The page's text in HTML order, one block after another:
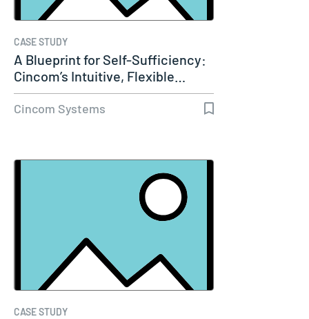
CASE STUDY
A Blueprint for Self-Sufficiency:
Cincom’s Intuitive, Flexible…
Cincom Systems
CASE STUDY